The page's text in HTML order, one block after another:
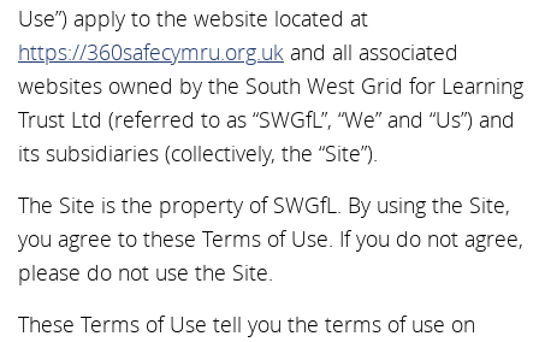
Use”) apply to the website located at
https://360safecymru.org.uk and all associated
websites owned by the South West Grid for Learning
Trust Ltd (referred to as “SWGfL”, “We” and “Us”) and
its subsidiaries (collectively, the “Site”).
The Site is the property of SWGfL. By using the Site,
you agree to these Terms of Use. If you do not agree,
please do not use the Site.
These Terms of Use tell you the terms of use on